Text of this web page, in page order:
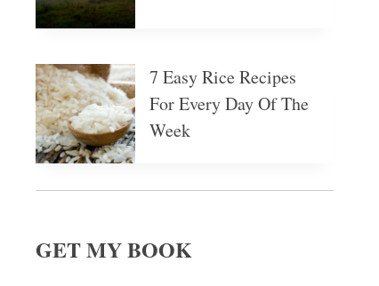
7 Easy Rice Recipes
For Every Day Of The
Week
GET MY BOOK